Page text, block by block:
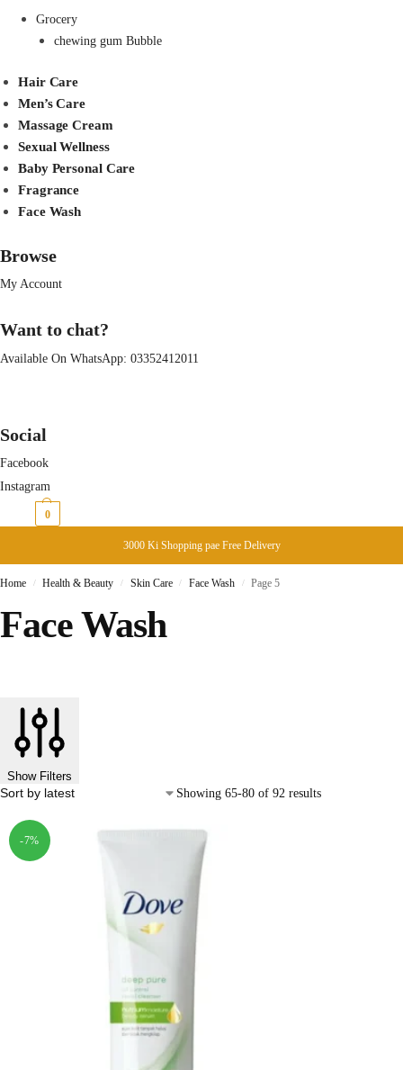
Grocery
chewing gum Bubble
Hair Care
Men’s Care
Massage Cream
Sexual Wellness
Baby Personal Care
Fragrance
Face Wash
Browse
My Account
Want to chat?
Available On WhatsApp: 03352412011
Social
Facebook
Instagram
0
3000 Ki Shopping pae Free Delivery
Home / Health & Beauty / Skin Care / Face Wash / Page 5
Face Wash
Show Filters
Showing 65-80 of 92 results
-7%